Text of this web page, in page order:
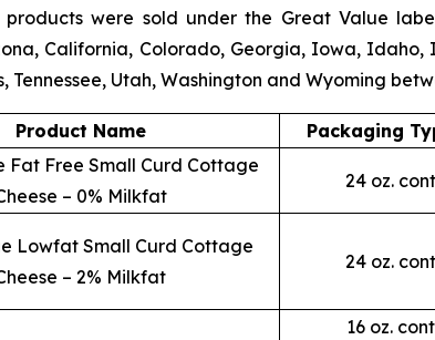
were sold under the Great Value
California, Colorado, Georgia, Iowa, Idaho,
Tennessee, Utah, Washington and Wyoming
Product Name Packaging
Fat Free Small Curd Cottage
– 0% Milkfat
24 oz.
Lowfat Small Curd Cottage
– 2% Milkfat
24 oz.
16 oz.